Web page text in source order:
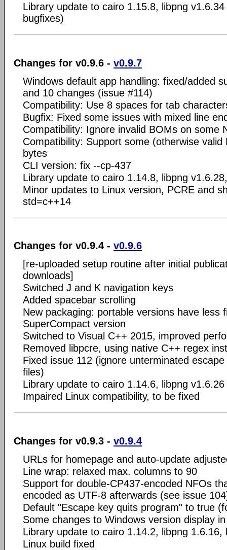
Library update to cairo 1.15.8, libpng
bugfixes)
Changes for v0.9.6 - v0.9.7
Windows default app handling: fixed/added
and 10 changes (issue #114)
Compatibility: Use 8 spaces for tab
Bugfix: Fixed some issues with mixed line
Compatibility: Ignore invalid BOMs on some
Compatibility: Support some (otherwise valid
bytes
CLI version: fix --cp-437
Library update to cairo 1.14.8, libpng
Minor updates to Linux version, PCRE and
std=c++14
Changes for v0.9.4 - v0.9.6
[re-uploaded setup routine after initial
downloads]
Switched J and K navigation keys
Added spacebar scrolling
New packaging: portable versions have less
SuperCompact version
Switched to Visual C++ 2015, improved
Removed libpcre, using native C++ regex
Fixed issue 112 (ignore unterminated
files)
Library update to cairo 1.14.6, libpng v1.6.26
Impaired Linux compatibility, to be fixed
Changes for v0.9.3 - v0.9.4
URLs for homepage and auto-update
Line wrap: relaxed max. columns to 90
Support for double-CP437-encoded NFOs
encoded as UTF-8 afterwards (see issue
Default "Escape key quits program" to true
Some changes to Windows version display
Library update to cairo 1.14.2, libpng 1.6.16,
Linux build fixed